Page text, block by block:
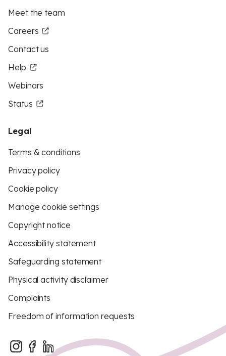
Meet the team
Careers
Contact us
Help
Webinars
Status
Legal
Terms & conditions
Privacy policy
Cookie policy
Manage cookie settings
Copyright notice
Accessibility statement
Safeguarding statement
Physical activity disclaimer
Complaints
Freedom of information requests